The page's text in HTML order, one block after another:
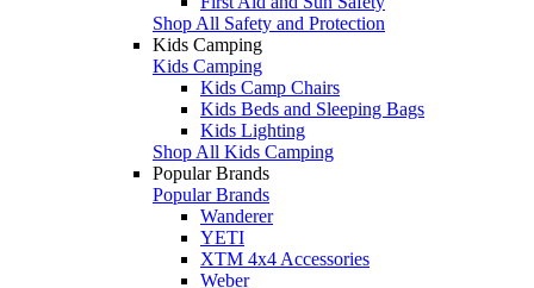
Shop All Safety and Protection
Kids Camping
Kids Camping
Kids Camp Chairs
Kids Beds and Sleeping Bags
Kids Lighting
Shop All Kids Camping
Popular Brands
Popular Brands
Wanderer
YETI
XTM 4x4 Accessories
Weber